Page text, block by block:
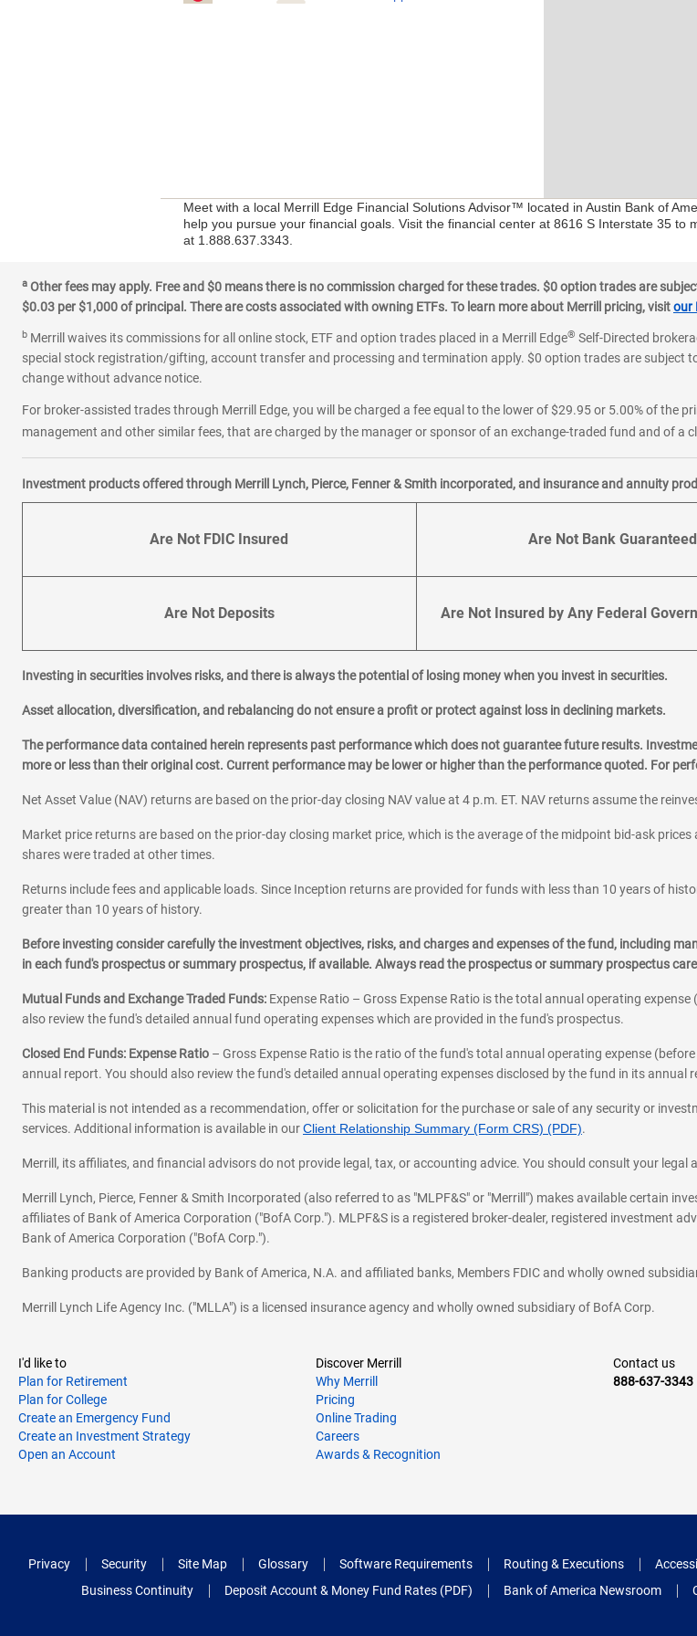
Meet with a local Merrill Edge Financial Solutions Advisor™ located in Austin Bank of
help you pursue your financial goals. Visit the financial center at 8616 S Interstate 35 to
at 1.888.637.3343.
a Other fees may apply. Free and $0 means there is no commission charged for these trades. $0 option trades are
$0.03 per $1,000 of principal. There are costs associated with owning ETFs. To learn more about Merrill pricing, visitour
b Merrill waives its commissions for all online stock, ETF and option trades placed in a Merrill Edge® Self-Directed
special stock registration/gifting, account transfer and processing and termination apply. $0 option trades are subject
change without advance notice.
For broker-assisted trades through Merrill Edge, you will be charged a fee equal to the lower of $29.95 or 5.00% of the
management and other similar fees, that are charged by the manager or sponsor of an exchange-traded fund and of a
Investment products offered through Merrill Lynch, Pierce, Fenner & Smith incorporated, and insurance and annuity
Are Not FDIC Insured Are Not Bank Guaranteed
Are Not Deposits Are Not Insured by Any Federal
Investing in securities involves risks, and there is always the potential of losing money when you invest in securities.
Asset allocation, diversification, and rebalancing do not ensure a profit or protect against loss in declining markets.
The performance data contained herein represents past performance which does not guarantee future results.
more or less than their original cost. Current performance may be lower or higher than the performance quoted. For
Net Asset Value (NAV) returns are based on the prior-day closing NAV value at 4 p.m. ET. NAV returns assume the
Market price returns are based on the prior-day closing market price, which is the average of the midpoint bid-ask
shares were traded at other times.
Returns include fees and applicable loads. Since Inception returns are provided for funds with less than 10 years of
greater than 10 years of history.
Before investing consider carefully the investment objectives, risks, and charges and expenses of the fund, including
in each fund's prospectus or summary prospectus, if available. Always read the prospectus or summary prospectus
Mutual Funds and Exchange Traded Funds: Expense Ratio – Gross Expense Ratio is the total annual operating
also review the fund's detailed annual fund operating expenses which are provided in the fund's prospectus.
Closed End Funds: Expense Ratio – Gross Expense Ratio is the ratio of the fund's total annual operating expense
annual report. You should also review the fund's detailed annual operating expenses disclosed by the fund in its annual
This material is not intended as a recommendation, offer or solicitation for the purchase or sale of any security or
services. Additional information is available in ourClient Relationship Summary (Form CRS) (PDF).
Merrill, its affiliates, and financial advisors do not provide legal, tax, or accounting advice. You should consult your
Merrill Lynch, Pierce, Fenner & Smith Incorporated (also referred to as "MLPF&S" or "Merrill") makes available certain
affiliates of Bank of America Corporation ("BofA Corp."). MLPF&S is a registered broker-dealer, registered investment
Bank of America Corporation ("BofA Corp.").
Banking products are provided by Bank of America, N.A. and affiliated banks, Members FDIC and wholly owned
Merrill Lynch Life Agency Inc. ("MLLA") is a licensed insurance agency and wholly owned subsidiary of BofA Corp.
I'd like to
Plan for Retirement
Plan for College
Create an Emergency Fund
Create an Investment Strategy
Open an Account
Discover Merrill
Why Merrill
Pricing
Online Trading
Careers
Awards & Recognition
Contact us
888-637-3343
Privacy Security Site Map Glossary Software Requirements Routing & Executions
Business Continuity
Deposit Account & Money Fund Rates (PDF) Bank of America Newsroom